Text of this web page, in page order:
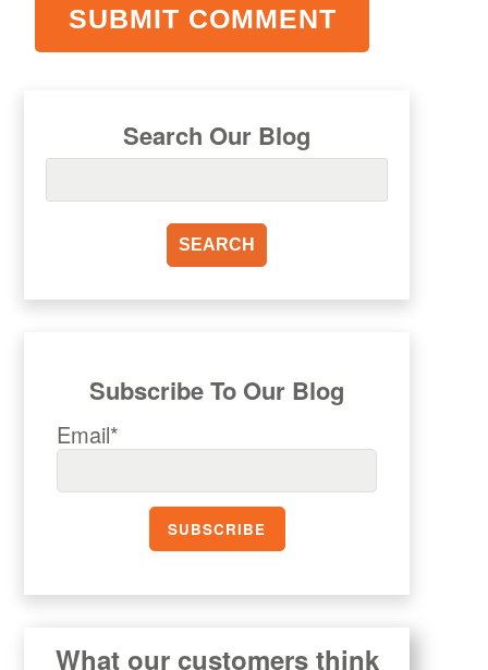
Search Our Blog
Subscribe To Our Blog
Email*
What our customers think